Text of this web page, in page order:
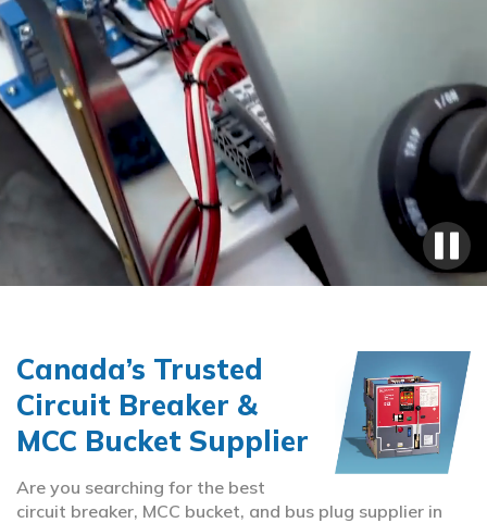
Canada’s Trusted
Circuit Breaker &
MCC Bucket Supplier
Are you searching for the best
circuit breaker, MCC bucket, and bus plug supplier in